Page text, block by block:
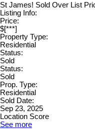
St James! Sold Over List
Listing Info:
Price:
$[***]
Property Type:
Residential
Status:
Sold
Status:
Sold
Prop. Type:
Residential
Sold Date:
Sep 23, 2025
Location Score
See more